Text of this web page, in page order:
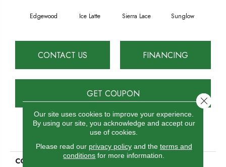
Edgewood Ice Latte Sierra Lace Sunglow
CONTACT US FINANCING
GET COUPON
PRODUCT ATTRIBUTES
COLLECTION
Double Jump I
Our site uses cookies to improve your experience.
By using our site, you acknowledge and accept our
use of cookies.
Please read our privacy policyand the terms and
conditions for more information.
Close